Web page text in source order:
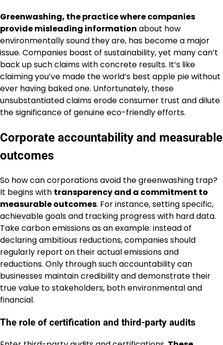
Greenwashing, the practice where companies
provide misleading information about how
environmentally sound they are, has become a major
issue. Companies boast of sustainability, yet many can’t
back up such claims with concrete results. It’s like
claiming you’ve made the world’s best apple pie without
ever having baked one. Unfortunately, these
unsubstantiated claims erode consumer trust and dilute
the significance of genuine eco-friendly efforts.
Corporate accountability and measurable
outcomes
So how can corporations avoid the greenwashing trap?
It begins with transparency and a commitment to
measurable outcomes. For instance, setting specific,
achievable goals and tracking progress with hard data.
Take carbon emissions as an example: instead of
declaring ambitious reductions, companies should
regularly report on their actual emissions and
reductions. Only through such accountability can
businesses maintain credibility and demonstrate their
true value to stakeholders, both environmental and
financial.
The role of certification and third-party audits